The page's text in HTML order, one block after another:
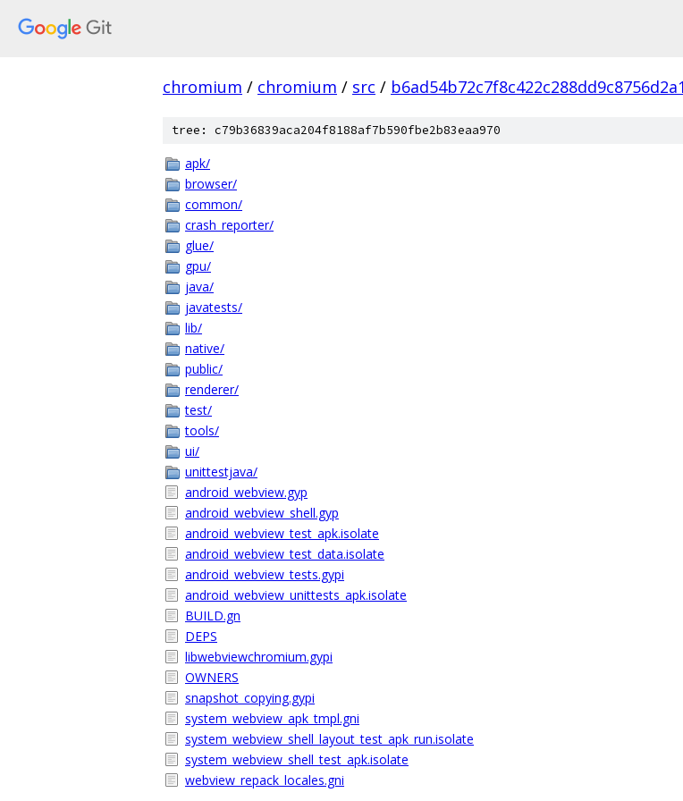
chromium / chromium / src /
tree: c79b36839aca204f8188af7b590fbe2b83eaa970
apk/
browser/
common/
crash_reporter/
glue/
gpu/
java/
javatests/
lib/
native/
public/
renderer/
test/
tools/
ui/
unittestjava/
android_webview.gyp
android_webview_shell.gyp
android_webview_test_apk.isolate
android_webview_test_data.isolate
android_webview_tests.gypi
android_webview_unittests_apk.isolate
BUILD.gn
DEPS
libwebviewchromium.gypi
OWNERS
snapshot_copying.gypi
system_webview_apk_tmpl.gni
system_webview_shell_layout_test_apk_run.isolate
system_webview_shell_test_apk.isolate
webview_repack_locales.gni